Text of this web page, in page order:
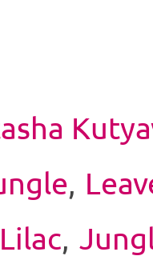
,
Lilac,